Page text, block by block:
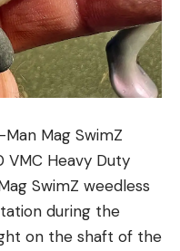
Mag SwimZ
VMC Heavy Duty
SwimZ weedless
during the
on the shaft of the